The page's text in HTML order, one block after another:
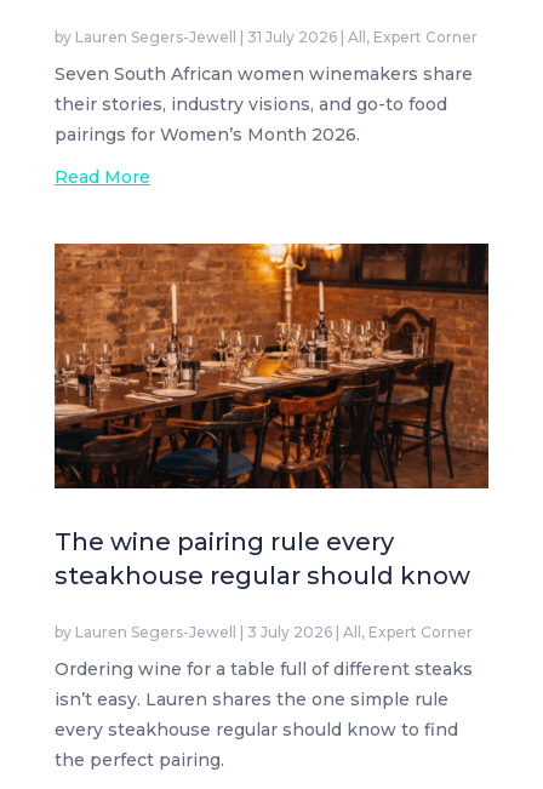
by Lauren Segers-Jewell 31 July 2026| All , Expert Corner
Seven South African women winemakers share
their stories, industry visions, and go-to food
pairings for Women’s Month 2026.
Read More
The wine pairing rule every
steakhouse regular should know
by Lauren Segers-Jewell 3 July 2026| All , Expert Corner
Ordering wine for a table full of different steaks
isn’t easy. Lauren shares the one simple rule
every steakhouse regular should know to find
the perfect pairing.